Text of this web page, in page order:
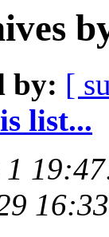
by: [
list...
1